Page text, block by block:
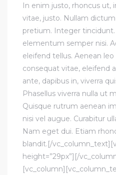
In enim justo, rhoncus ut,
vitae, justo. Nullam
pretium. Integer tincidunt.
elementum semper nisi.
eleifend tellus. Aenean
consequat vitae, eleifend
ante, dapibus in, viverra
Phasellus viverra nulla ut
Quisque rutrum aenean
nisi vel augue. Curabitur
Nam eget dui. Etiam
blandit.[/
height=”29px”][/